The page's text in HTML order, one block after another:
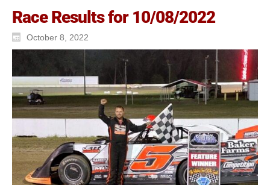
Race Results for 10/08/2022
October 8, 2022